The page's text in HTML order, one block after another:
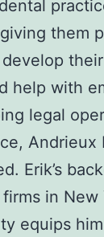
them
help with
legal
Andrieux
Erik’s
in New
equips